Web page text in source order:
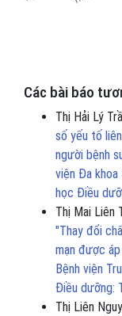
Các bài báo
Thị Hải Lý
số yếu tố
người bệnh
viện Đa khoa
học Điều
Thị Mai Liên
"Thay đổi
mạn được
Bệnh viện
Điều dưỡng:
Thị Liên